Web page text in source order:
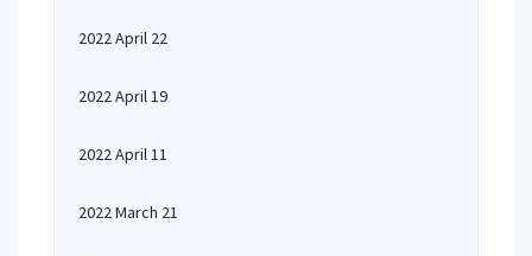
2022 April 22
2022 April 19
2022 April 11
2022 March 21